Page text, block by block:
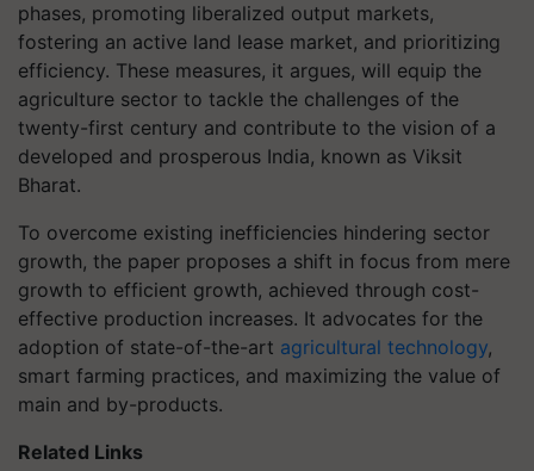
phases, promoting liberalized output markets,
fostering an active land lease market, and prioritizing
efficiency. These measures, it argues, will equip the
agriculture sector to tackle the challenges of the
twenty-first century and contribute to the vision of a
developed and prosperous India, known as Viksit
Bharat.
To overcome existing inefficiencies hindering sector
growth, the paper proposes a shift in focus from mere
growth to efficient growth, achieved through cost-
effective production increases. It advocates for the
adoption of state-of-the-art agricultural technology,
smart farming practices, and maximizing the value of
main and by-products.
Related Links